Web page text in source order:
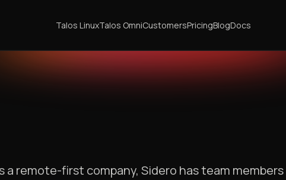
Talos LinuxTalos OmniCustomersPricingBlogDocs
a remote-first company, Sidero has team members